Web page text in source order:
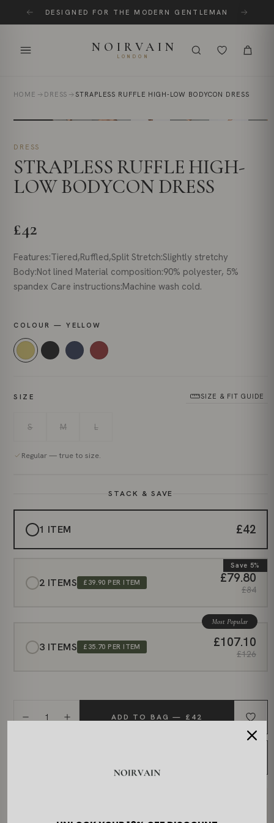
DESIGNED FOR THE MODERN GENTLEMAN
NOIRVAIN
LONDON
HOME DRESS STRAPLESS RUFFLE HIGH-LOW BODYCON DRESS
DRESS
STRAPLESS RUFFLE HIGH-
LOW BODYCON DRESS
£42
Features:Tiered,Ruffled,Split Stretch:Slightly stretchy
Body:Not lined Material composition:90% polyester, 5%
spandex Care instructions:Machine wash cold.
COLOUR — YELLOW
SIZE SIZE & FIT GUIDE
S M L
Regular — true to size.
STACK & SAVE
1 ITEM £42
Save 5%
2 ITEMS £39.90 PER ITEM £79.80
£84
Most Popular
3 ITEMS £35.70 PER ITEM £107.10
£126
1 ADD TO BAG — £42